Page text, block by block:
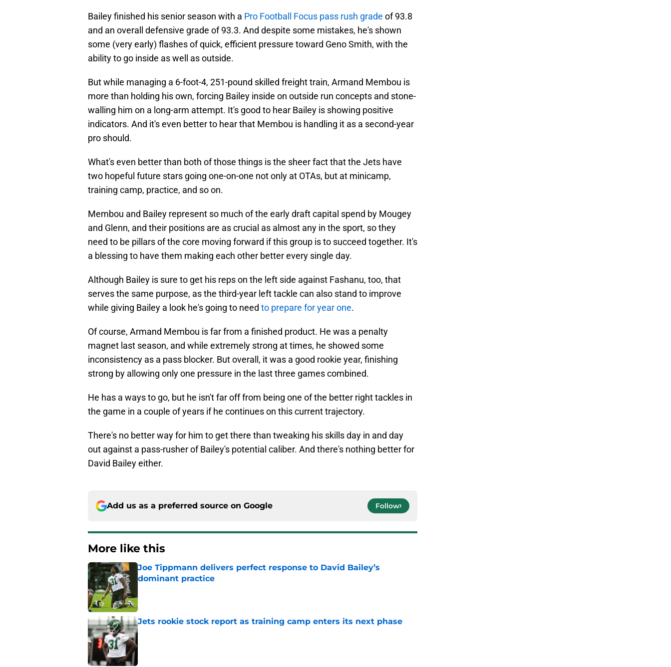
Bailey finished his senior season with a Pro Football Focus pass rush grade of 93.8
and an overall defensive grade of 93.3. And despite some mistakes, he's shown
some (very early) flashes of quick, efficient pressure toward Geno Smith, with the
ability to go inside as well as outside.
But while managing a 6-foot-4, 251-pound skilled freight train, Armand Membou is
more than holding his own, forcing Bailey inside on outside run concepts and stone-
walling him on a long-arm attempt. It's good to hear Bailey is showing positive
indicators. And it's even better to hear that Membou is handling it as a second-year
pro should.
What's even better than both of those things is the sheer fact that the Jets have
two hopeful future stars going one-on-one not only at OTAs, but at minicamp,
training camp, practice, and so on.
Membou and Bailey represent so much of the early draft capital spend by Mougey
and Glenn, and their positions are as crucial as almost any in the sport, so they
need to be pillars of the core moving forward if this group is to succeed together. It's
a blessing to have them making each other better every single day.
Although Bailey is sure to get his reps on the left side against Fashanu, too, that
serves the same purpose, as the third-year left tackle can also stand to improve
while giving Bailey a look he's going to need to prepare for year one.
Of course, Armand Membou is far from a finished product. He was a penalty
magnet last season, and while extremely strong at times, he showed some
inconsistency as a pass blocker. But overall, it was a good rookie year, finishing
strong by allowing only one pressure in the last three games combined.
He has a ways to go, but he isn't far off from being one of the better right tackles in
the game in a couple of years if he continues on this current trajectory.
There's no better way for him to get there than tweaking his skills day in and day
out against a pass-rusher of Bailey's potential caliber. And there's nothing better for
David Bailey either.
Add us as a preferred source on Google Follow
More like this
Joe Tippmann delivers perfect response to David Bailey’s
dominant practice
Jets rookie stock report as training camp enters its next phase
Published by on Invalid Date